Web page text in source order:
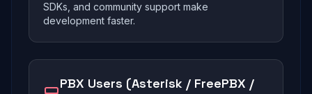
SDKs, and community support make
development faster.
PBX Users (Asterisk / FreePBX /